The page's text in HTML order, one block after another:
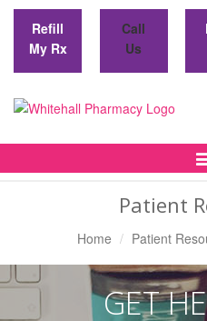
Refill
My Rx
Call
Us
Patient
Home Patient
GET